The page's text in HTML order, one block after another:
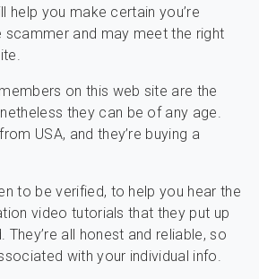
help you make certain you’re
scammer and may meet the right
on this web site are the
they can be of any age.
USA, and they’re buying a
to be verified, to help you hear the
video tutorials that they put up
They’re all honest and reliable, so
with your individual info.